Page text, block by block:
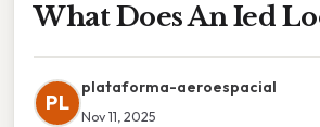
What Does An Ied
PL
plataforma-aeroespacial
Nov 11, 2025